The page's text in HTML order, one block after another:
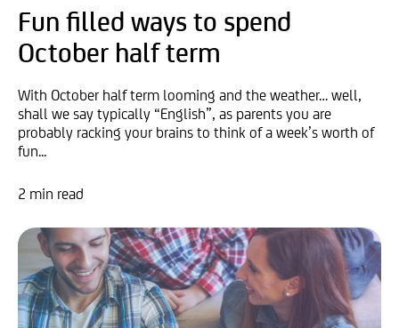
Fun filled ways to spend
October half term
With October half term looming and the weather… well,
shall we say typically “English”, as parents you are
probably racking your brains to think of a week’s worth of
fun...
2 min read